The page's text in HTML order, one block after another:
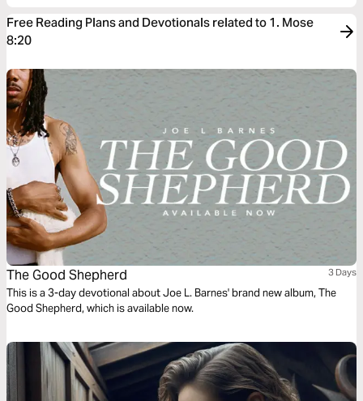
Free Reading Plans and Devotionals related to 1. Mose
8:20
The Good Shepherd 3 Days
This is a 3-day devotional about Joe L. Barnes' brand new album, The
Good Shepherd, which is available now.